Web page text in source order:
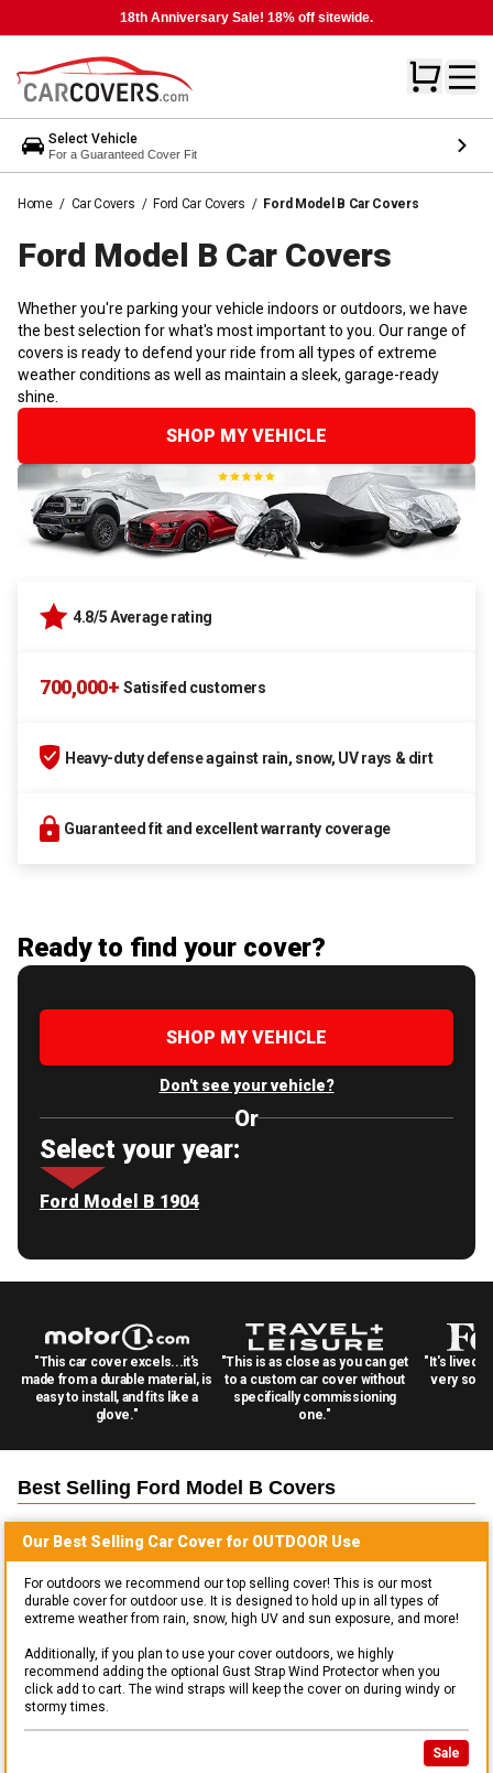
18th Anniversary Sale! 18% off sitewide.
Select Vehicle
For a Guaranteed Cover Fit
Home / Car Covers / Ford Car Covers / Ford Model B Car Covers
Ford Model B Car Covers
Whether you're parking your vehicle indoors or outdoors, we have
the best selection for what's most important to you. Our range of
covers is ready to defend your ride from all types of extreme
weather conditions as well as maintain a sleek, garage-ready
shine.
SHOP MY VEHICLE
4.8/5 Average rating
700,000+ Satisifed customers
Heavy-duty defense against rain, snow, UV rays & dirt
Guaranteed fit and excellent warranty coverage
Ready to find your cover?
SHOP MY VEHICLE
Don't see your vehicle?
Or
Select your year:
Ford Model B 1904
"This car cover excels...it's
made from a durable material, is
easy to install, and fits like a
glove."
"This is as close as you can get
to a custom car cover without
specifically commissioning
one."
"It's lived
very
Best Selling Ford Model B Covers
Our Best Selling Car Cover for OUTDOOR Use
For outdoors we recommend our top selling cover! This is our most
durable cover for outdoor use. It is designed to hold up in all types of
extreme weather from rain, snow, high UV and sun exposure, and more!
Additionally, if you plan to use your cover outdoors, we highly
recommend adding the optional Gust Strap Wind Protector when you
click add to cart. The wind straps will keep the cover on during windy or
stormy times.
Sale